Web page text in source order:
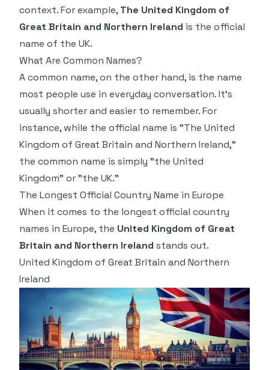
context. For example, The United Kingdom of
Great Britain and Northern Ireland is the official
name of the UK.
What Are Common Names?
A common name, on the other hand, is the name
most people use in everyday conversation. It's
usually shorter and easier to remember. For
instance, while the official name is "The United
Kingdom of Great Britain and Northern Ireland,"
the common name is simply "the United
Kingdom" or "the UK."
The Longest Official Country Name in Europe
When it comes to the longest official country
names in Europe, the United Kingdom of Great
Britain and Northern Ireland stands out.
United Kingdom of Great Britain and Northern
Ireland